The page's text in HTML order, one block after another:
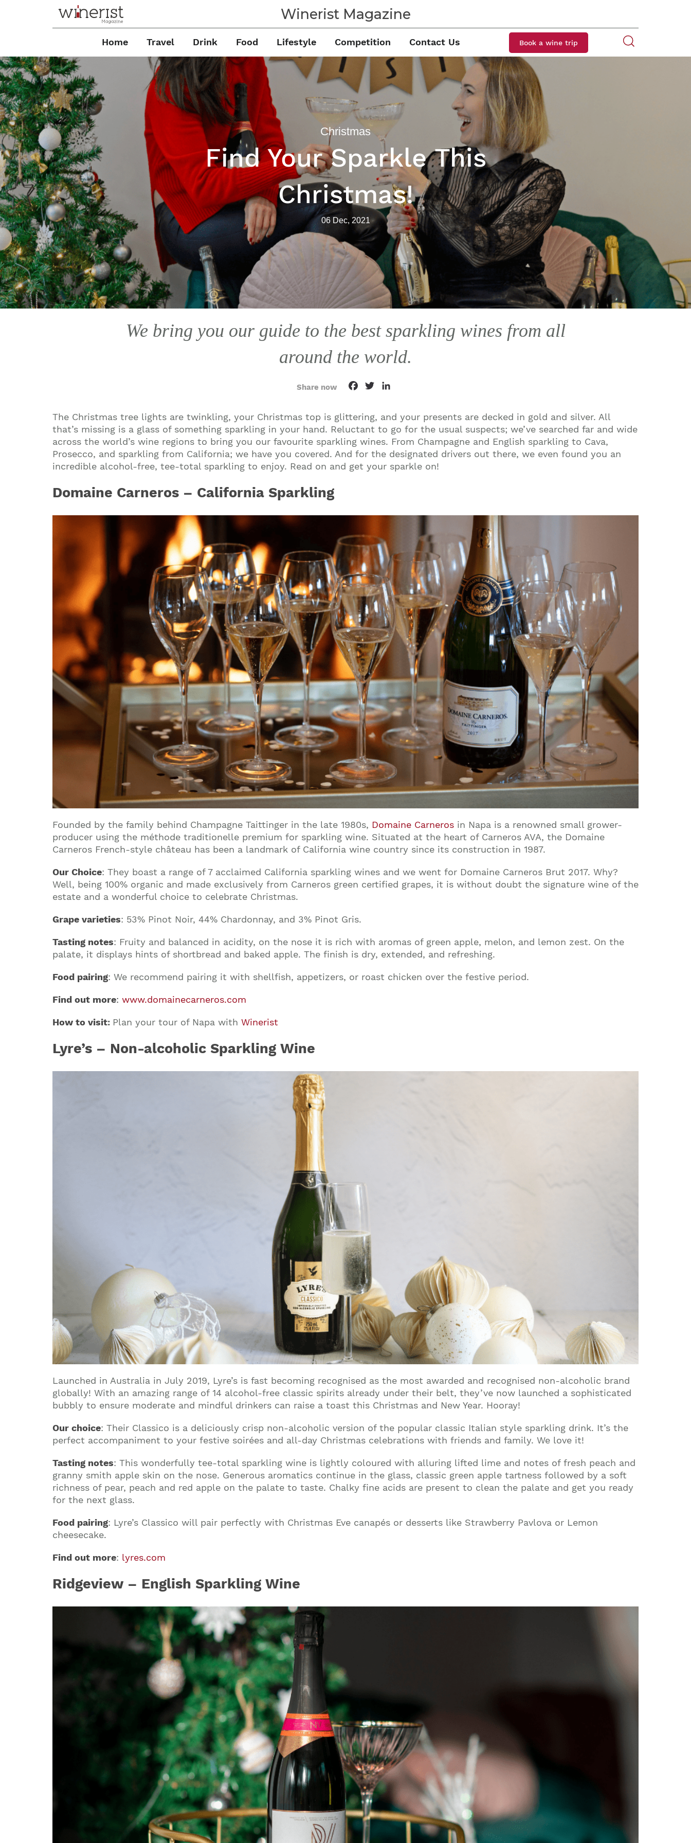
Winerist Magazine
Home Travel Drink Food Lifestyle Competition Contact Us Book a wine trip
Christmas
Find Your Sparkle This
Christmas!
06 Dec, 2021
We bring you our guide to the best sparkling wines from all
around the world.
Share now Facebook
Twitter
The Christmas tree lights are twinkling, your Christmas top is glittering, and your presents are decked in gold and silver. All
that’s missing is a glass of something sparkling in your hand. Reluctant to go for the usual suspects; we’ve searched far and wide
across the world’s wine regions to bring you our favourite sparkling wines. From Champagne and English sparkling to Cava,
Prosecco, and sparkling from California; we have you covered. And for the designated drivers out there, we even found you an
incredible alcohol-free, tee-total sparkling to enjoy. Read on and get your sparkle on!
Domaine Carneros – California Sparkling
Founded by the family behind Champagne Taittinger in the late 1980s, Domaine Carneros in Napa is a renowned small grower-
producer using the méthode traditionelle premium for sparkling wine. Situated at the heart of Carneros AVA, the Domaine
Carneros French-style château has been a landmark of California wine country since its construction in 1987.
Our Choice: They boast a range of 7 acclaimed California sparkling wines and we went for Domaine Carneros Brut 2017. Why?
Well, being 100% organic and made exclusively from Carneros green certified grapes, it is without doubt the signature wine of the
estate and a wonderful choice to celebrate Christmas.
Grape varieties: 53% Pinot Noir, 44% Chardonnay, and 3% Pinot Gris.
Tasting notes: Fruity and balanced in acidity, on the nose it is rich with aromas of green apple, melon, and lemon zest. On the
palate, it displays hints of shortbread and baked apple. The finish is dry, extended, and refreshing.
Food pairing: We recommend pairing it with shellfish, appetizers, or roast chicken over the festive period.
Find out more: www.domainecarneros.com
How to visit: Plan your tour of Napa with Winerist
Lyre’s – Non-alcoholic Sparkling Wine
Launched in Australia in July 2019, Lyre’s is fast becoming recognised as the most awarded and recognised non-alcoholic brand
globally! With an amazing range of 14 alcohol-free classic spirits already under their belt, they’ve now launched a sophisticated
bubbly to ensure moderate and mindful drinkers can raise a toast this Christmas and New Year. Hooray!
Our choice: Their Classico is a deliciously crisp non-alcoholic version of the popular classic Italian style sparkling drink. It’s the
perfect accompaniment to your festive soirées and all-day Christmas celebrations with friends and family. We love it!
Tasting notes: This wonderfully tee-total sparkling wine is lightly coloured with alluring lifted lime and notes of fresh peach and
granny smith apple skin on the nose. Generous aromatics continue in the glass, classic green apple tartness followed by a soft
richness of pear, peach and red apple on the palate to taste. Chalky fine acids are present to clean the palate and get you ready
for the next glass.
Food pairing: Lyre’s Classico will pair perfectly with Christmas Eve canapés or desserts like Strawberry Pavlova or Lemon
cheesecake.
Find out more: lyres.com
Ridgeview – English Sparkling Wine
Join our mailing list to stay up to date on our
top travel tips and giveaways